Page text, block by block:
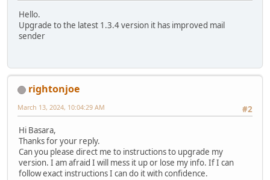
Hello.
Upgrade to the latest 1.3.4 version it has improved mail
sender
rightonjoe
#2
March 13, 2024, 10:04:29 AM
Hi Basara,
Thanks for your reply.
Can you please direct me to instructions to upgrade my
version. I am afraid I will mess it up or lose my info. If I can
follow exact instructions I can do it with confidence.